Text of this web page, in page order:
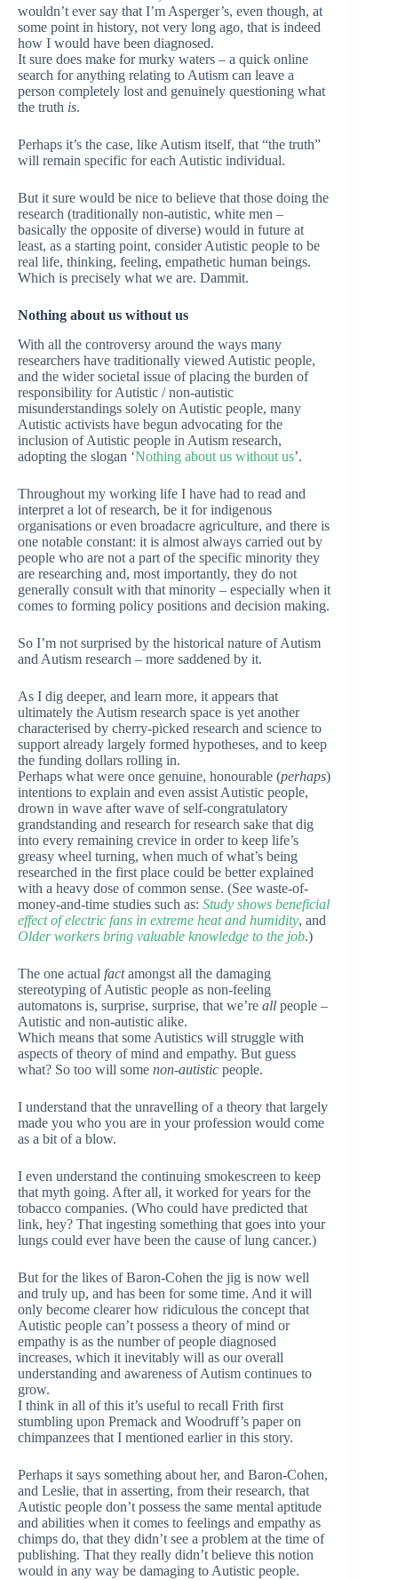
wouldn’t ever say that I’m Asperger’s, even though, at
some point in history, not very long ago, that is indeed
how I would have been diagnosed.
It sure does make for murky waters – a quick online
search for anything relating to Autism can leave a
person completely lost and genuinely questioning what
the truth is.
Perhaps it’s the case, like Autism itself, that “the truth”
will remain specific for each Autistic individual.
But it sure would be nice to believe that those doing the
research (traditionally non-autistic, white men –
basically the opposite of diverse) would in future at
least, as a starting point, consider Autistic people to be
real life, thinking, feeling, empathetic human beings.
Which is precisely what we are. Dammit.
Nothing about us without us
With all the controversy around the ways many
researchers have traditionally viewed Autistic people,
and the wider societal issue of placing the burden of
responsibility for Autistic / non-autistic
misunderstandings solely on Autistic people, many
Autistic activists have begun advocating for the
inclusion of Autistic people in Autism research,
adopting the slogan ‘Nothing about us without us’.
Throughout my working life I have had to read and
interpret a lot of research, be it for indigenous
organisations or even broadacre agriculture, and there is
one notable constant: it is almost always carried out by
people who are not a part of the specific minority they
are researching and, most importantly, they do not
generally consult with that minority – especially when it
comes to forming policy positions and decision making.
So I’m not surprised by the historical nature of Autism
and Autism research – more saddened by it.
As I dig deeper, and learn more, it appears that
ultimately the Autism research space is yet another
characterised by cherry-picked research and science to
support already largely formed hypotheses, and to keep
the funding dollars rolling in.
Perhaps what were once genuine, honourable (perhaps)
intentions to explain and even assist Autistic people,
drown in wave after wave of self-congratulatory
grandstanding and research for research sake that dig
into every remaining crevice in order to keep life’s
greasy wheel turning, when much of what’s being
researched in the first place could be better explained
with a heavy dose of common sense. (See waste-of-
money-and-time studies such as: Study shows beneficial
effect of electric fans in extreme heat and humidity, and
Older workers bring valuable knowledge to the job.)
The one actual factamongst all the damaging
stereotyping of Autistic people as non-feeling
automatons is, surprise, surprise, that we’re all people –
Autistic and non-autistic alike.
Which means that some Autistics will struggle with
aspects of theory of mind and empathy. But guess
what? So too will some non-autistic people.
I understand that the unravelling of a theory that largely
made you who you are in your profession would come
as a bit of a blow.
I even understand the continuing smokescreen to keep
that myth going. After all, it worked for years for the
tobacco companies. (Who could have predicted that
link, hey? That ingesting something that goes into your
lungs could ever have been the cause of lung cancer.)
But for the likes of Baron-Cohen the jig is now well
and truly up, and has been for some time. And it will
only become clearer how ridiculous the concept that
Autistic people can’t possess a theory of mind or
empathy is as the number of people diagnosed
increases, which it inevitably will as our overall
understanding and awareness of Autism continues to
grow.
I think in all of this it’s useful to recall Frith first
stumbling upon Premack and Woodruff’s paper on
chimpanzees that I mentioned earlier in this story.
Perhaps it says something about her, and Baron-Cohen,
and Leslie, that in asserting, from their research, that
Autistic people don’t possess the same mental aptitude
and abilities when it comes to feelings and empathy as
chimps do, that they didn’t see a problem at the time of
publishing. That they really didn’t believe this notion
would in any way be damaging to Autistic people.